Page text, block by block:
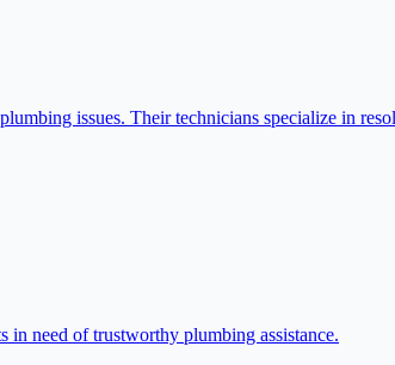
issues. Their technicians specialize in
in need of trustworthy plumbing assistance.